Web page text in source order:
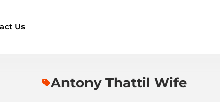
Us
Antony Thattil Wife